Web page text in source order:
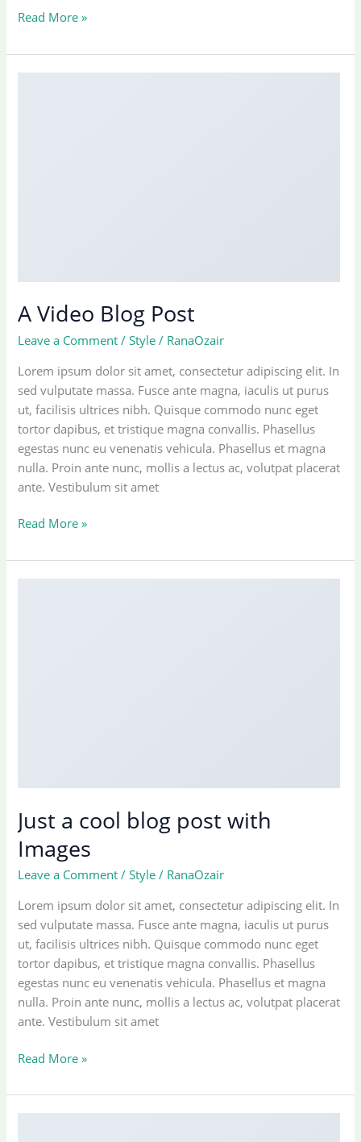
A
Blog
Post
Read More »
A Video Blog Post
Leave a Comment /Style / RanaOzair
Lorem ipsum dolor sit amet, consectetur adipiscing elit. In
sed vulputate massa. Fusce ante magna, iaculis ut purus
ut, facilisis ultrices nibh. Quisque commodo nunc eget
tortor dapibus, et tristique magna convallis. Phasellus
egestas nunc eu venenatis vehicula. Phasellus et magna
nulla. Proin ante nunc, mollis a lectus ac, volutpat placerat
ante. Vestibulum sit amet
A
Blog
Post
Read More »
Just a cool blog post with
Images
Leave a Comment /Style / RanaOzair
Lorem ipsum dolor sit amet, consectetur adipiscing elit. In
sed vulputate massa. Fusce ante magna, iaculis ut purus
ut, facilisis ultrices nibh. Quisque commodo nunc eget
tortor dapibus, et tristique magna convallis. Phasellus
egestas nunc eu venenatis vehicula. Phasellus et magna
nulla. Proin ante nunc, mollis a lectus ac, volutpat placerat
ante. Vestibulum sit amet
Just
cool
blog
Read More »